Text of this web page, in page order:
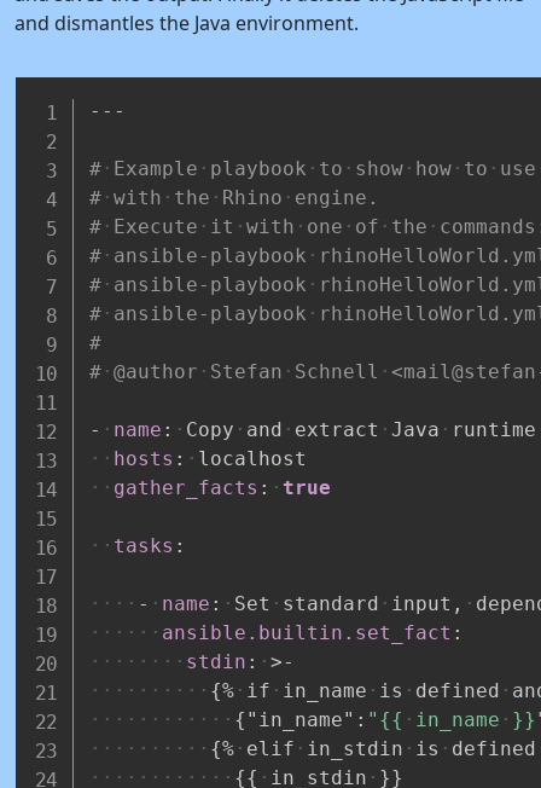
and dismantles the Java environment.
---
# Example playbook to show how to
use
# with the Rhino
engine.
# Execute it with one of the
# ansible-playbook
# ansible-playbook
# ansible-playbook
#
# @author Stefan Schnell
- name : Copy and extract Java
runtime
hosts :
localhost
gather_facts : true
tasks :
- name : Set standard input ,
ansible.builtin.set_fact :
stdin : >-
{% if in_name is defined
{ "in_name" : "{{ in_name
{% elif in_stdin is
defined
{{ in_stdin }}